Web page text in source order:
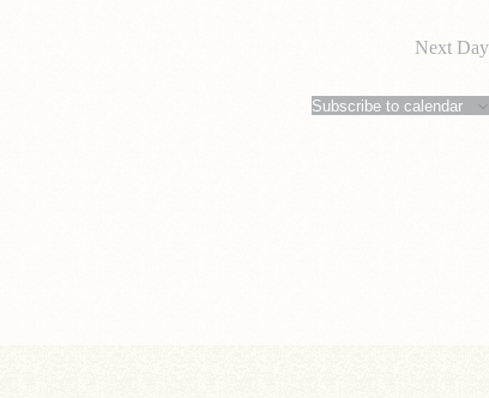
Next Day
Subscribe to calendar